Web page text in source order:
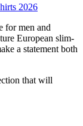
2026
for men and
European slim-
a statement both
that will